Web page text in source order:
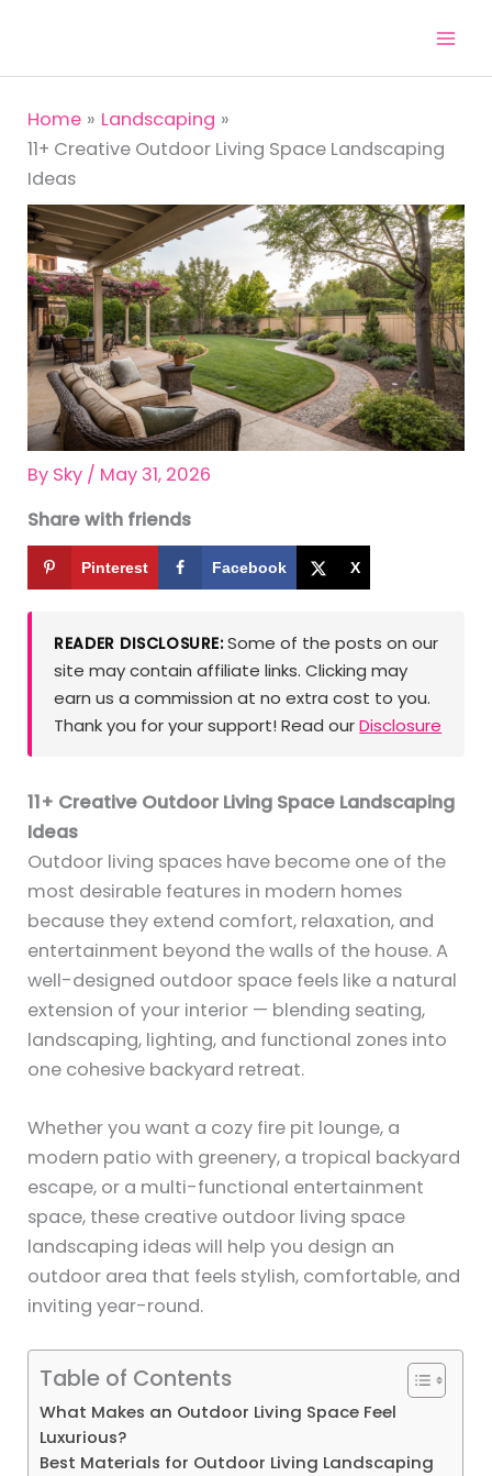
content
Home
Landscaping
11+ Creative Outdoor Living Space Landscaping
Ideas
By Sky / May 31, 2026
Share with friends
Pinterest Facebook X
READER DISCLOSURE:Some of the posts on our
site may contain affiliate links. Clicking may
earn us a commission at no extra cost to you.
Thank you for your support! Read ourDisclosure
11+ Creative Outdoor Living Space Landscaping
Ideas
Outdoor living spaces have become one of the
most desirable features in modern homes
because they extend comfort, relaxation, and
entertainment beyond the walls of the house. A
well-designed outdoor space feels like a natural
extension of your interior — blending seating,
landscaping, lighting, and functional zones into
one cohesive backyard retreat.
Whether you want a cozy fire pit lounge, a
modern patio with greenery, a tropical backyard
escape, or a multi-functional entertainment
space, these creative outdoor living space
landscaping ideas will help you design an
outdoor area that feels stylish, comfortable, and
inviting year-round.
Table of Contents
What Makes an Outdoor Living Space Feel
Luxurious?
Best Materials for Outdoor Living Landscaping